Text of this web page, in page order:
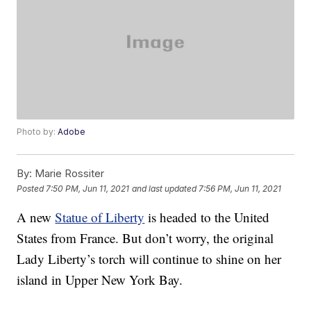
Photo by:Adobe
By: Marie Rossiter
Posted 7:50 PM, Jun 11, 2021 and last updated 7:56 PM, Jun 11, 2021
A newStatue of Liberty is headed to the United
States from France. But don’t worry, the original
Lady Liberty’s torch will continue to shine on her
island in Upper New York Bay.